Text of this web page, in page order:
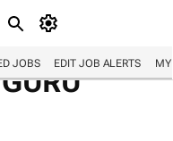
JOBS EDIT JOB ALERTS MY